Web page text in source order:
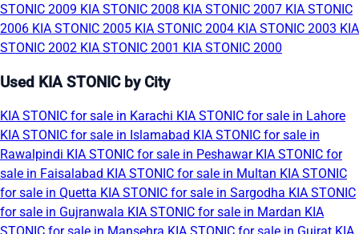
STONIC 2009 KIA STONIC 2008 KIA STONIC 2007 KIA STONIC
2006 KIA STONIC 2005 KIA STONIC 2004 KIA STONIC 2003 KIA
STONIC 2002 KIA STONIC 2001 KIA STONIC 2000
Used KIA STONIC by City
KIA STONIC for sale in Karachi KIA STONIC for sale in Lahore
KIA STONIC for sale in Islamabad KIA STONIC for sale in
Rawalpindi KIA STONIC for sale in Peshawar KIA STONIC for
sale in Faisalabad KIA STONIC for sale in Multan KIA STONIC
for sale in Quetta KIA STONIC for sale in Sargodha KIA STONIC
for sale in Gujranwala KIA STONIC for sale in Mardan KIA